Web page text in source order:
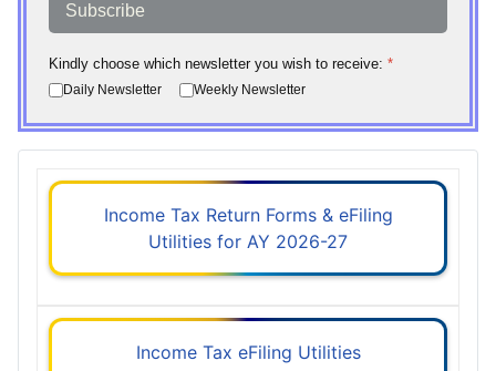
Subscribe
Kindly choose which newsletter you wish to receive: *
Daily Newsletter Weekly Newsletter
Income Tax Return Forms & eFiling
Utilities for AY 2026-27
Income Tax eFiling Utilities